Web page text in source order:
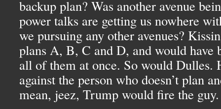
backup plan? Was another avenue
power talks are getting us nowhere
we pursuing any other avenues?
plans A, B, C and D, and would have
all of them at once. So would Dulles.
against the person who doesn’t plan
mean, jeez, Trump would fire the guy.